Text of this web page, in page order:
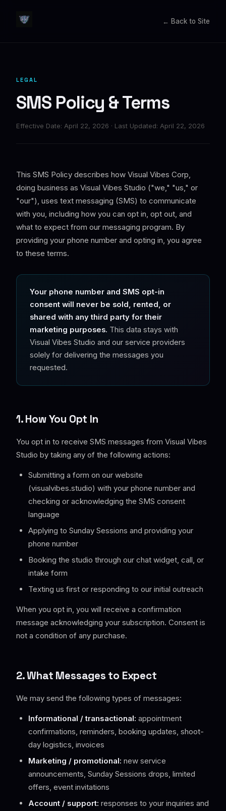
← Back to Site
LEGAL
SMS Policy & Terms
Effective Date: April 22, 2026 · Last Updated: April 22, 2026
This SMS Policy describes how Visual Vibes Corp,
doing business as Visual Vibes Studio ("we," "us," or
"our"), uses text messaging (SMS) to communicate
with you, including how you can opt in, opt out, and
what to expect from our messaging program. By
providing your phone number and opting in, you agree
to these terms.
Your phone number and SMS opt-in
consent will never be sold, rented, or
shared with any third party for their
marketing purposes. This data stays with
Visual Vibes Studio and our service providers
solely for delivering the messages you
requested.
1. How You Opt In
You opt in to receive SMS messages from Visual Vibes
Studio by taking any of the following actions:
Submitting a form on our website
(visualvibes.studio) with your phone number and
checking or acknowledging the SMS consent
language
Applying to Sunday Sessions and providing your
phone number
Booking the studio through our chat widget, call, or
intake form
Texting us first or responding to our initial outreach
When you opt in, you will receive a confirmation
message acknowledging your subscription. Consent is
not a condition of any purchase.
2. What Messages to Expect
We may send the following types of messages:
Informational / transactional: appointment
confirmations, reminders, booking updates, shoot-
day logistics, invoices
Marketing / promotional: new service
announcements, Sunday Sessions drops, limited
offers, event invitations
Account / support: responses to your inquiries and